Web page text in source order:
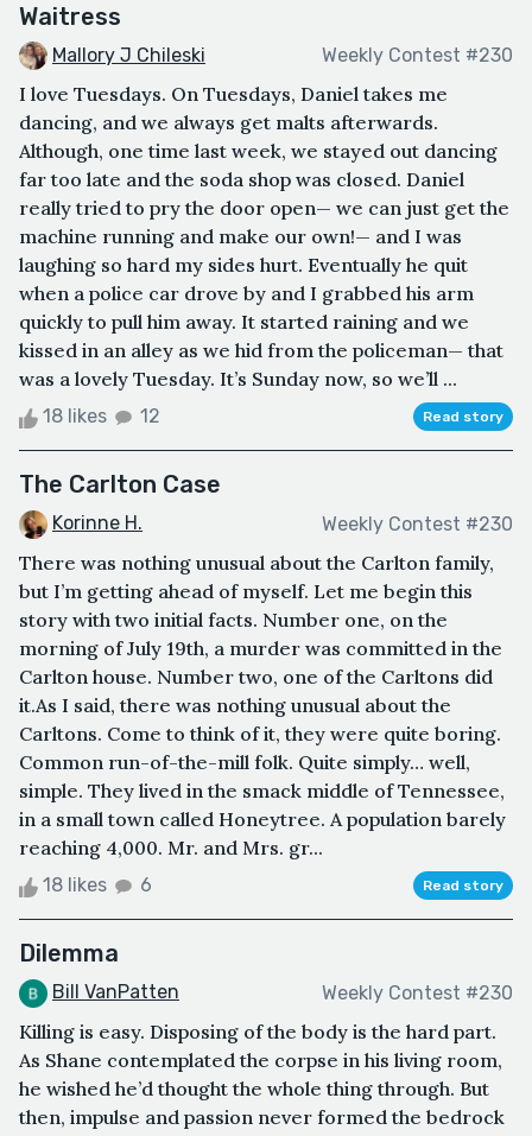
Waitress
Mallory J Chileski Weekly Contest #230
I love Tuesdays. On Tuesdays, Daniel takes me
dancing, and we always get malts afterwards.
Although, one time last week, we stayed out dancing
far too late and the soda shop was closed. Daniel
really tried to pry the door open— we can just get the
machine running and make our own!— and I was
laughing so hard my sides hurt. Eventually he quit
when a police car drove by and I grabbed his arm
quickly to pull him away. It started raining and we
kissed in an alley as we hid from the policeman— that
was a lovely Tuesday. It’s Sunday now, so we’ll ...
18 likes 12 Read story
The Carlton Case
Korinne H. Weekly Contest #230
There was nothing unusual about the Carlton family,
but I’m getting ahead of myself. Let me begin this
story with two initial facts. Number one, on the
morning of July 19th, a murder was committed in the
Carlton house. Number two, one of the Carltons did
it.As I said, there was nothing unusual about the
Carltons. Come to think of it, they were quite boring.
Common run-of-the-mill folk. Quite simply… well,
simple. They lived in the smack middle of Tennessee,
in a small town called Honeytree. A population barely
reaching 4,000. Mr. and Mrs. gr...
18 likes 6 Read story
Dilemma
Bill VanPatten Weekly Contest #230
Killing is easy. Disposing of the body is the hard part.
As Shane contemplated the corpse in his living room,
he wished he’d thought the whole thing through. But
then, impulse and passion never formed the bedrock